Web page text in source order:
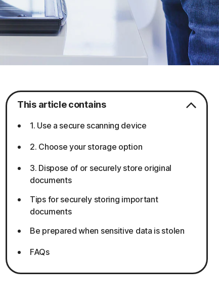
This article contains
1. Use a secure scanning device
2. Choose your storage option
3. Dispose of or securely store original
documents
Tips for securely storing important
documents
Be prepared when sensitive data is stolen
FAQs